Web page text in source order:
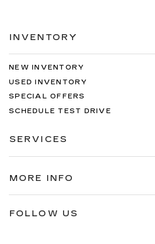
INVENTORY
NEW INVENTORY
USED INVENTORY
SPECIAL OFFERS
SCHEDULE TEST DRIVE
SERVICES
MORE INFO
FOLLOW US